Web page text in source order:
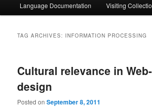
Language Documentation Visiting
TAG ARCHIVES: INFORMATION PROCESSING
Cultural relevance in Web-
design
Posted onSeptember 8, 2011